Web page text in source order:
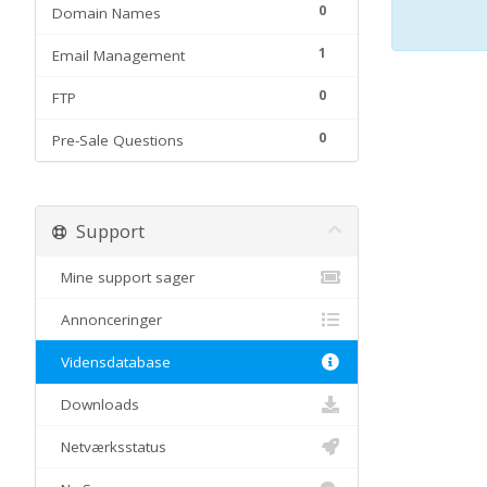
0
Domain Names
1
Email Management
0
FTP
0
Pre-Sale Questions
Support
Mine support sager
Annonceringer
Vidensdatabase
Downloads
Netværksstatus